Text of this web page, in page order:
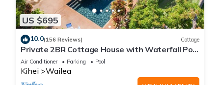
US $695
10.0(156 Reviews) Cottage
Private 2BR Cottage House with Waterfall Pool
Maui Meadows Permitted
Air Conditioner Parking Pool
Kihei Wailea